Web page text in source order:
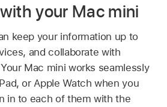
your Mac mini
keep your information up to
and collaborate with
Mac mini works seamlessly
or Apple Watch when you
in to each of them with the